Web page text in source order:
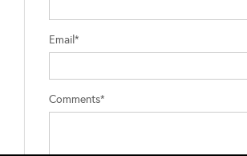
Email*
Comments*